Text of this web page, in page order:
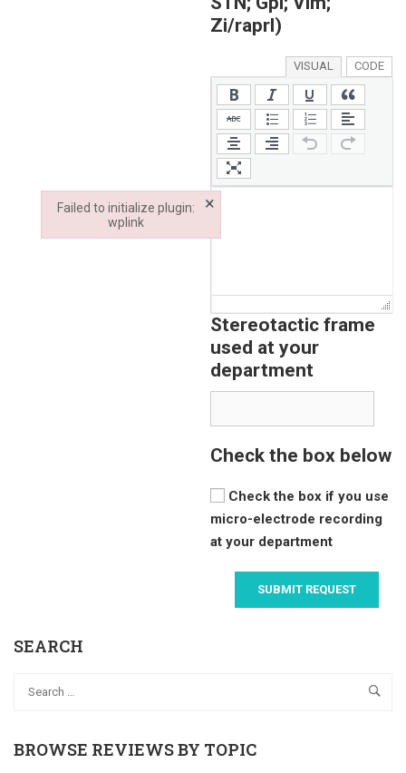
Zi/raprl)
VISUAL CODE
Stereotactic frame
used at your
department
Check the box below
Check the box if you use
micro-electrode recording
at your department
SEARCH
BROWSE REVIEWS BY TOPIC
Failed to initialize plugin:
wplink
×
Failed to initialize plugin: wplink